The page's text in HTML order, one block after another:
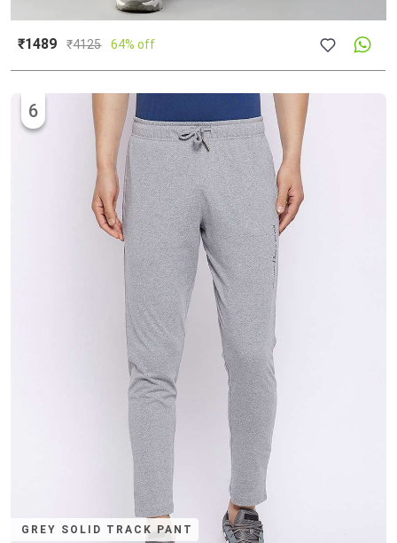
₹1489 ₹4125 64% off
GREY SOLID TRACK PANT
6